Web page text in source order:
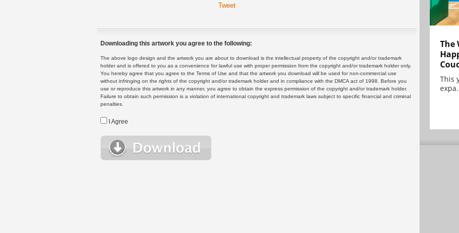
Tweet
Downloading this artwork you agree to the following:
The above logo design and the artwork you are about to download is the intellectual property of the copyright and/or trademark
holder and is offered to you as a convenience for lawful use with proper permission from the copyright and/or trademark holder only.
You hereby agree that you agree to the Terms of Use and that the artwork you download will be used for non-commercial use
without infringing on the rights of the copyright and/or trademark holder and in compliance with the DMCA act of 1998. Before you
use or reproduce this artwork in any manner, you agree to obtain the express permission of the copyright and/or trademark holder.
Failure to obtain such permission is a violation of international copyright and trademark laws subject to specific financial and criminal
penalties.
I Agree
The
This